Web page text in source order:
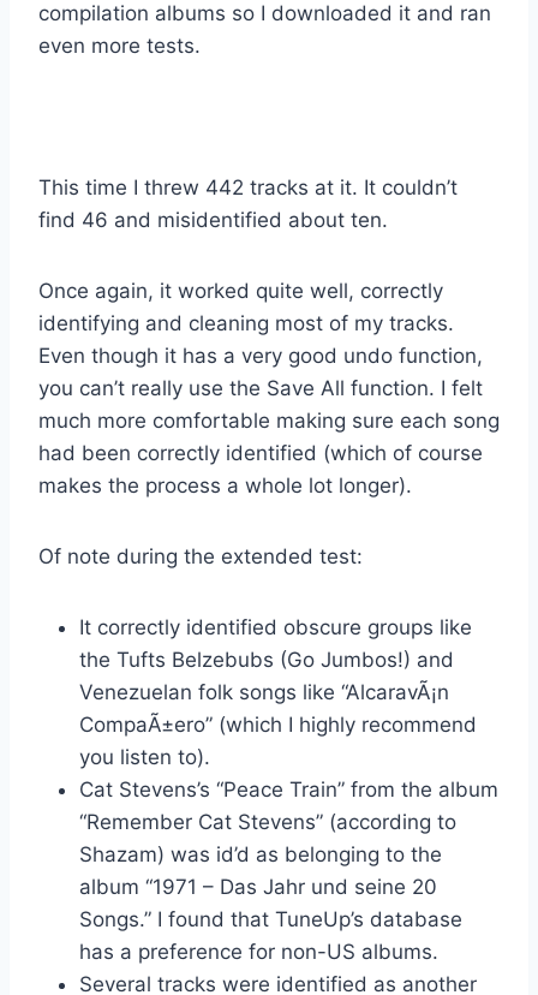
compilation albums so I downloaded it and ran
even more tests.
This time I threw 442 tracks at it. It couldn’t
find 46 and misidentified about ten.
Once again, it worked quite well, correctly
identifying and cleaning most of my tracks.
Even though it has a very good undo function,
you can’t really use the Save All function. I felt
much more comfortable making sure each song
had been correctly identified (which of course
makes the process a whole lot longer).
Of note during the extended test:
It correctly identified obscure groups like
the Tufts Belzebubs (Go Jumbos!) and
Venezuelan folk songs like “AlcaravÃ¡n
CompaÃ±ero” (which I highly recommend
you listen to).
Cat Stevens’s “Peace Train” from the album
“Remember Cat Stevens” (according to
Shazam) was id’d as belonging to the
album “1971 – Das Jahr und seine 20
Songs.” I found that TuneUp’s database
has a preference for non-US albums.
Several tracks were identified as another